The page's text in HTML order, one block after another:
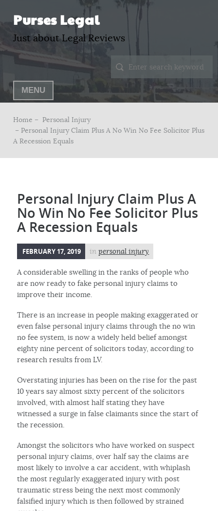
Purses Legal
Just about Legal Reviews
MENU
Home – Personal Injury
– Personal Injury Claim Plus A No Win No Fee Solicitor Plus
A Recession Equals
Personal Injury Claim Plus A
No Win No Fee Solicitor Plus
A Recession Equals
FEBRUARY 17, 2019 inpersonal injury
A considerable swelling in the ranks of people who
are now ready to fake personal injury claims to
improve their income.
There is an increase in people making exaggerated or
even false personal injury claims through the no win
no fee system, is now a widely held belief amongst
eighty nine percent of solicitors today, according to
research results from LV.
Overstating injuries has been on the rise for the past
10 years say almost sixty percent of the solicitors
involved, with almost half stating they have
witnessed a surge in false claimants since the start of
the recession.
Amongst the solicitors who have worked on suspect
personal injury claims, over half say the claims are
most likely to involve a car accident, with whiplash
the most regularly exaggerated injury with post
traumatic stress being the next most commonly
falsified injury which is then followed by strained